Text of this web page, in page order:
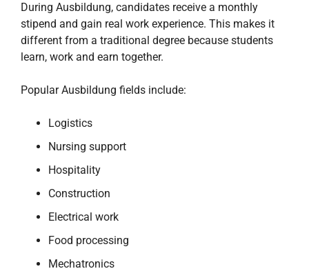
During Ausbildung, candidates receive a monthly
stipend and gain real work experience. This makes it
different from a traditional degree because students
learn, work and earn together.
Popular Ausbildung fields include:
Logistics
Nursing support
Hospitality
Construction
Electrical work
Food processing
Mechatronics